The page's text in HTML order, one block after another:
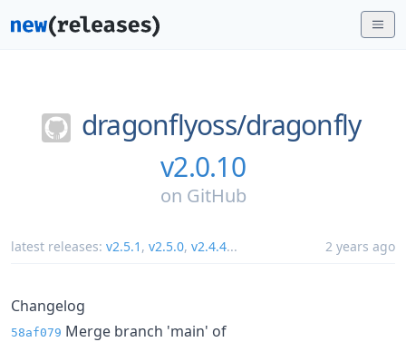
dragonflyoss/dragonfly
v2.0.10
on GitHub
latest releases: v2.5.1 , v2.5.0, v2.4.4... 2 years ago
Changelog
58af079 Merge branch 'main' of